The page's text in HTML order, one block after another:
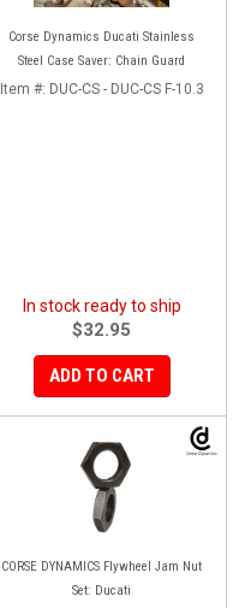
Corse Dynamics Ducati Stainless
Steel Case Saver: Chain Guard
Item #: DUC-CS - DUC-CS F-10.3
In stock ready to ship
$32.95
ADD TO CART
CORSE DYNAMICS Flywheel Jam Nut
Set: Ducati